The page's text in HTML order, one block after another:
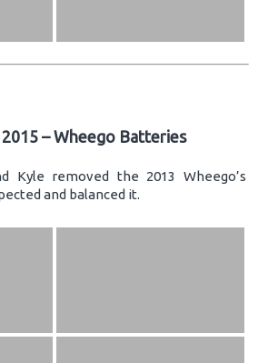
– Wheego Batteries
Kyle removed the 2013 Wheego’s
and balanced it.